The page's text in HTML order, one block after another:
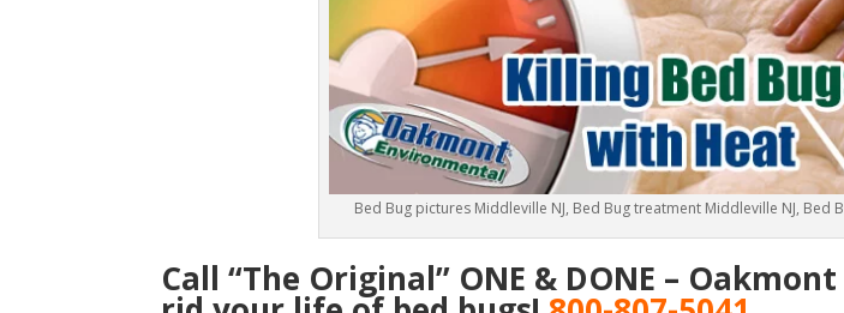
Bed Bug pictures Middleville NJ, Bed Bug treatment Middleville NJ, Bed
Call “The Original” ONE & DONE –